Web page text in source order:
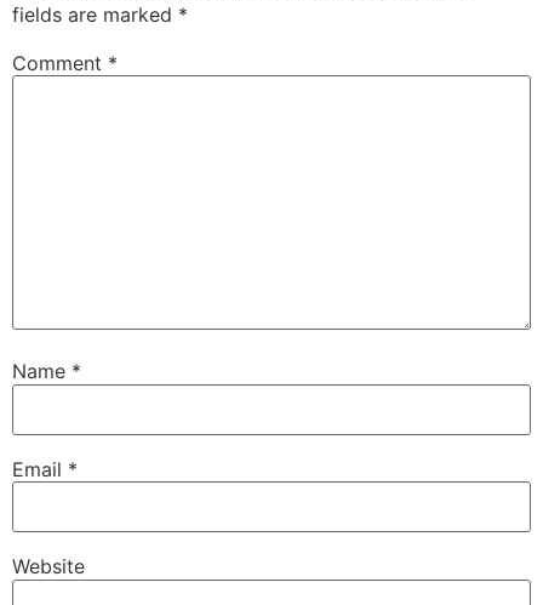
fields are marked *
Comment *
Name *
Email *
Website